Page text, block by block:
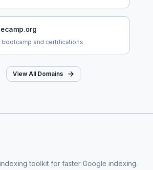
bootcamp and certifications
View All Domains
toolkit for faster Google indexing.